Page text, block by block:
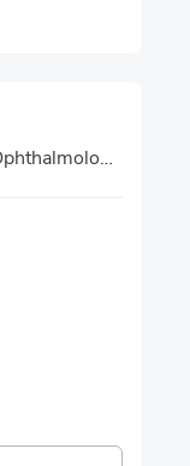
Consultant Paediatric Ophthalmologist